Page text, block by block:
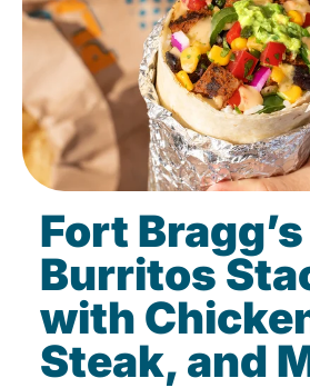
Fort Bragg’s
Burritos
with
Steak, and